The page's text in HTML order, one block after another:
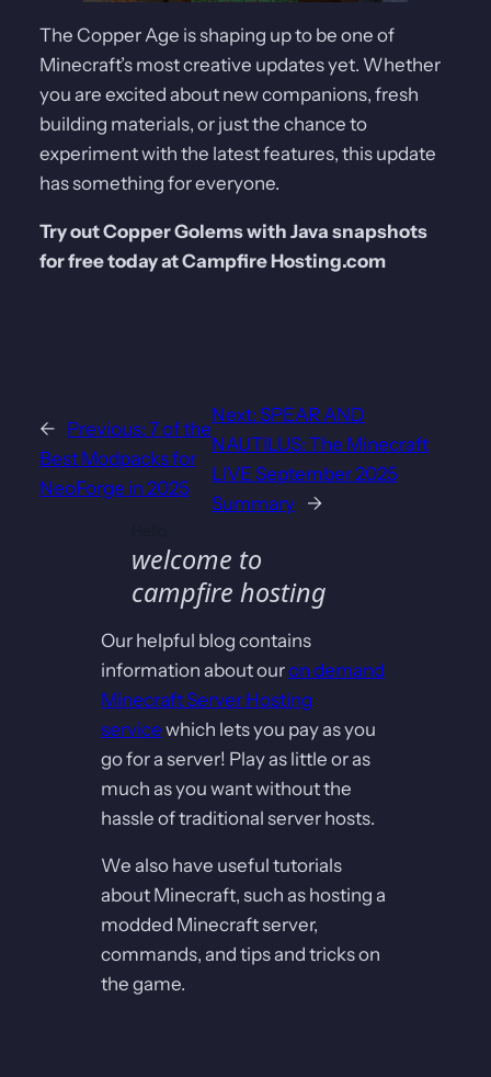
The Copper Age is shaping up to be one of
Minecraft’s most creative updates yet. Whether
you are excited about new companions, fresh
building materials, or just the chance to
experiment with the latest features, this update
has something for everyone.
Try out Copper Golems with Java snapshots
for free today at Campfire Hosting.com
← Previous: 7 of the
Best Modpacks for
NeoForge in 2025
Next: SPEAR AND
NAUTILUS: The Minecraft
LIVE September 2025
Summary
→
welcome to
campfire hosting
Our helpful blog contains
information about ouron demand
Minecraft Server Hosting
service which lets you pay as you
go for a server! Play as little or as
much as you want without the
hassle of traditional server hosts.
We also have useful tutorials
about Minecraft, such as hosting a
modded Minecraft server,
commands, and tips and tricks on
the game.